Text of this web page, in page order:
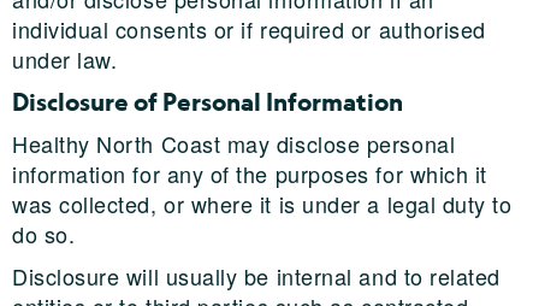
individual consents or if required or authorised
under law.
Disclosure of Personal Information
Healthy North Coast may disclose personal
information for any of the purposes for which it
was collected, or where it is under a legal duty to
do so.
Disclosure will usually be internal and to related